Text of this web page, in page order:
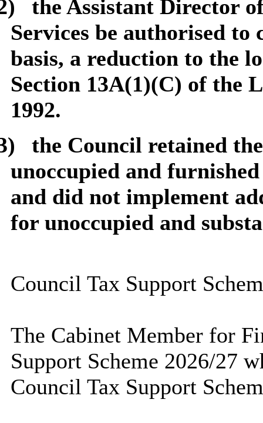
the Assistant Director
Services be authorised to
basis, a reduction to the
Section 13A(1)(C) of the
1992.
the Council retained
unoccupied and
and did not implement
for unoccupied and
Council Tax Support
The Cabinet Member for
Support Scheme 2026/27
Council Tax Support